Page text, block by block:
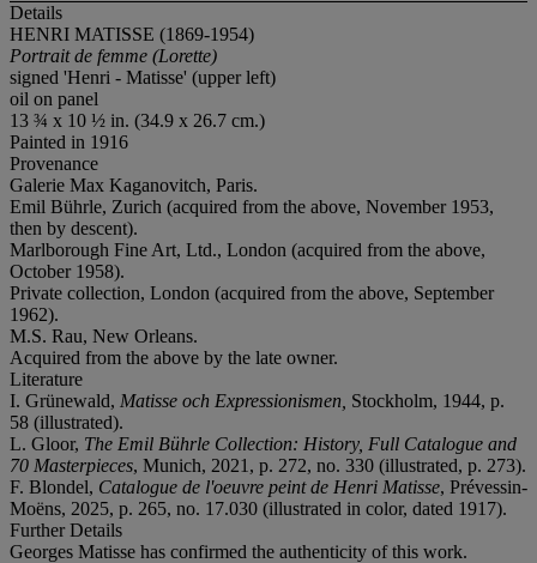
Details
HENRI MATISSE (1869-1954)
Portrait de femme (Lorette)
signed 'Henri - Matisse' (upper left)
oil on panel
13 ¾ x 10 ½ in. (34.9 x 26.7 cm.)
Painted in 1916
Provenance
Galerie Max Kaganovitch, Paris.
Emil Bührle, Zurich (acquired from the above, November 1953,
then by descent).
Marlborough Fine Art, Ltd., London (acquired from the above,
October 1958).
Private collection, London (acquired from the above, September
1962).
M.S. Rau, New Orleans.
Acquired from the above by the late owner.
Literature
I. Grünewald, Matisse och Expressionismen, Stockholm, 1944, p.
58 (illustrated).
L. Gloor, The Emil Bührle Collection: History, Full Catalogue and
70 Masterpieces, Munich, 2021, p. 272, no. 330 (illustrated, p. 273).
F. Blondel, Catalogue de l'oeuvre peint de Henri Matisse, Prévessin-
Moëns, 2025, p. 265, no. 17.030 (illustrated in color, dated 1917).
Further Details
Georges Matisse has confirmed the authenticity of this work.